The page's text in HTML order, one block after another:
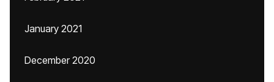
January 2021
December 2020